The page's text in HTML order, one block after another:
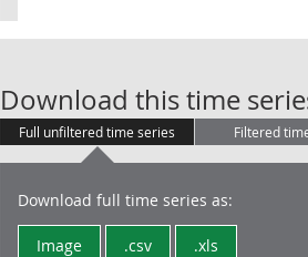
Download this time
Full unfiltered time series Filtered
Download full time series as:
Image .csv .xls